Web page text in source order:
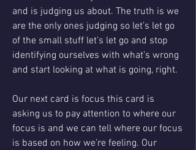
and is judging us about. The truth is we
are the only ones judging so let’s let go
of the small stuff let’s let go and stop
identifying ourselves with what’s wrong
and start looking at what is going, right.
Our next card is focus this card is
asking us to pay attention to where our
focus is and we can tell where our focus
is based on how we’re feeling. Our